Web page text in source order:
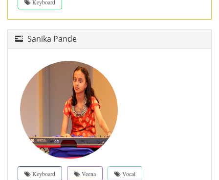
Keyboard
Sanika Pande
Keyboard Veena Vocal